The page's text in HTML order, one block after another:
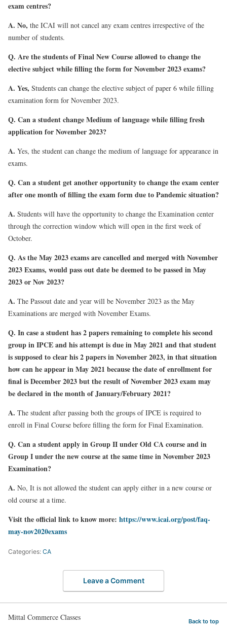
exam centres?
A. No, the ICAI will not cancel any exam centres irrespective of the
number of students.
Q. Are the students of Final New Course allowed to change the
elective subject while filling the form for November 2023 exams?
A. Yes, Students can change the elective subject of paper 6 while filling
examination form for November 2023.
Q. Can a student change Medium of language while filling fresh
application for November 2023?
A. Yes, the student can change the medium of language for appearance in
exams.
Q. Can a student get another opportunity to change the exam center
after one month of filling the exam form due to Pandemic situation?
A. Students will have the opportunity to change the Examination center
through the correction window which will open in the first week of
October.
Q. As the May 2023 exams are cancelled and merged with November
2023 Exams, would pass out date be deemed to be passed in May
2023 or Nov 2023?
A. The Passout date and year will be November 2023 as the May
Examinations are merged with November Exams.
Q. In case a student has 2 papers remaining to complete his second
group in IPCE and his attempt is due in May 2021 and that student
is supposed to clear his 2 papers in November 2023, in that situation
how can he appear in May 2021 because the date of enrollment for
final is December 2023 but the result of November 2023 exam may
be declared in the month of January/February 2021?
A. The student after passing both the groups of IPCE is required to
enroll in Final Course before filling the form for Final Examination.
Q. Can a student apply in Group II under Old CA course and in
Group I under the new course at the same time in November 2023
Examination?
A. No, It is not allowed the student can apply either in a new course or
old course at a time.
Visit the official link to know more: https://www.icai.org/post/faq-
may-nov2020exams
Categories: CA
Leave a Comment
Mittal Commerce Classes Back to top